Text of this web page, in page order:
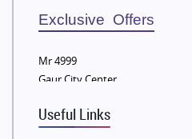
Sobha Developers Ltd
Eldeco Group
Damji Shamji Shah Group Builders
Exclusive Offers
Mr 4999
Gaur City Center
Useful Links